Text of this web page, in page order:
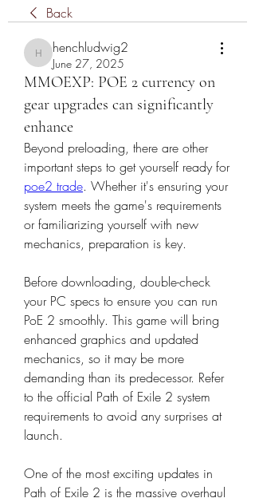
Back
henchludwig2
henchludwig2
June 27, 2025
MMOEXP: POE 2 currency on
gear upgrades can significantly
enhance
Beyond preloading, there are other
important steps to get yourself ready for
poe2 trade. Whether it's ensuring your
system meets the game's requirements
or familiarizing yourself with new
mechanics, preparation is key.
Before downloading, double-check
your PC specs to ensure you can run
PoE 2 smoothly. This game will bring
enhanced graphics and updated
mechanics, so it may be more
demanding than its predecessor. Refer
to the official Path of Exile 2 system
requirements to avoid any surprises at
launch.
One of the most exciting updates in
Path of Exile 2 is the massive overhaul